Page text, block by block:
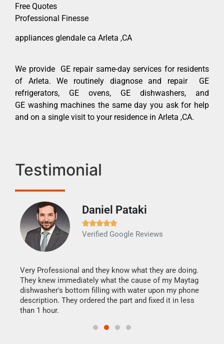
Free Quotes
Professional Finesse
appliances glendale ca Arleta ,CA
We provide GE repair same-day services for residents
of Arleta. We routinely diagnose and repair GE
refrigerators, GE ovens, GE dishwashers, and
GE washing machines the same day you ask for help
and on a single visit to your residence in Arleta ,CA.
Testimonial
Daniel Pataki

Verified Google Reviews
Very Professional and they know what they are doing.
They knew immediately what the cause of my Maytag
dishwasher's bottom filling with water upon my phone
description. They ordered the part and fixed it in less
than 1 hour.